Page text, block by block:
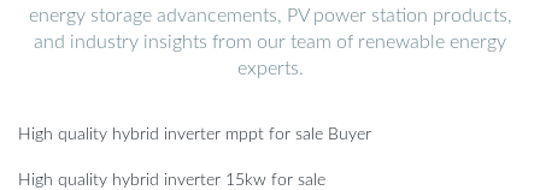
energy storage advancements, PV power station products,
and industry insights from our team of renewable energy
experts.
High quality hybrid inverter mppt for sale Buyer
High quality hybrid inverter 15kw for sale